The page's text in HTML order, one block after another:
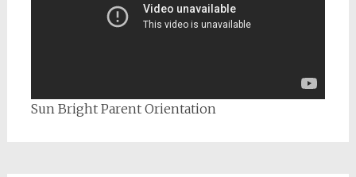
Sun Bright Parent Orientation